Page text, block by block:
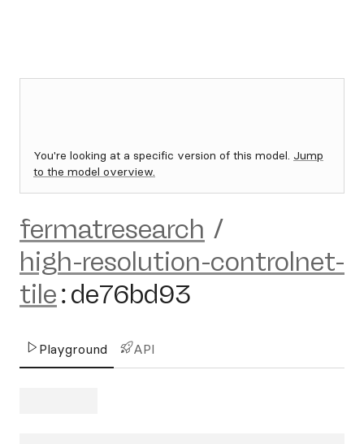
You're looking at a specific version of this model. Jump
to the model overview.
fermatresearch /
high-resolution-controlnet-
tile:de76bd93
Playground API